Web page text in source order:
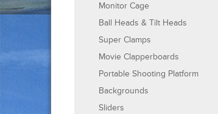
Monitor Cage
Ball Heads & Tilt Heads
Super Clamps
Movie Clapperboards
Portable Shooting Platform
Backgrounds
Sliders